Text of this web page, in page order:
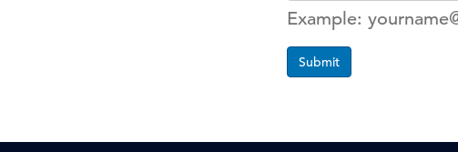
Example:
Submit